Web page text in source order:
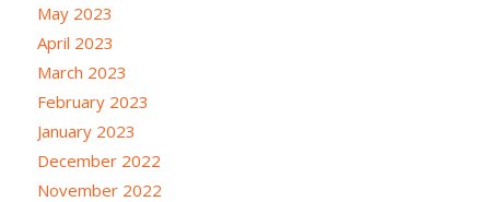
May 2023
April 2023
March 2023
February 2023
January 2023
December 2022
November 2022